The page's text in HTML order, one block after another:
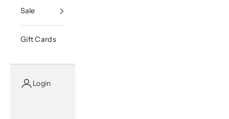
Sale
Gift Cards
Login